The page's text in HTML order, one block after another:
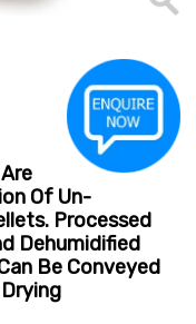
Of Un-
Processed
Dehumidified
Be Conveyed